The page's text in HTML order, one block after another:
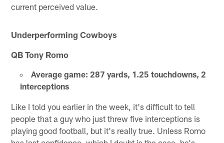
current perceived value.
Underperforming Cowboys
QB Tony Romo
Average game: 287 yards, 1.25 touchdowns, 2
interceptions
Like I told you earlier in the week, it's difficult to tell
people that a guy who just threw five interceptions is
playing good football, but it's really true. Unless Romo